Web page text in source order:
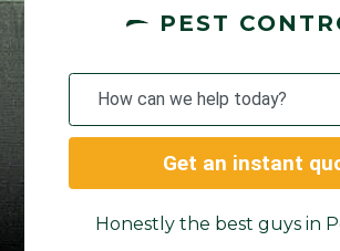
PEST
Get an instant
Honestly the best guys in